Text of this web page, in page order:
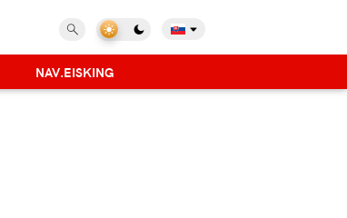
NAV.EISKING